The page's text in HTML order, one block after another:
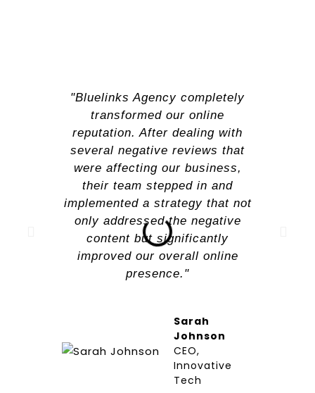
"Bluelinks Agency completely
transformed our online
reputation. After dealing with
several negative reviews that
were affecting our business,
their team stepped in and
implemented a strategy that not
only addressed the negative
content but significantly
improved our overall online
presence."
Sarah
Johnson
CEO,
Innovative
Tech